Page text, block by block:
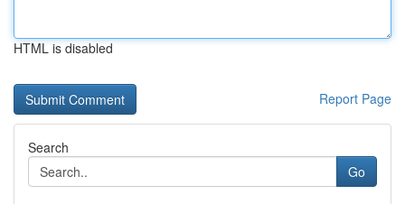
HTML is disabled
Report Page
Search
Go